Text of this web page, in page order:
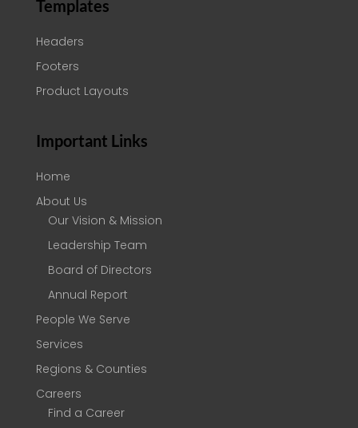
Templates
Headers
Footers
Product Layouts
Important Links
Home
About Us
Our Vision & Mission
Leadership Team
Board of Directors
Annual Report
People We Serve
Services
Regions & Counties
Careers
Find a Career